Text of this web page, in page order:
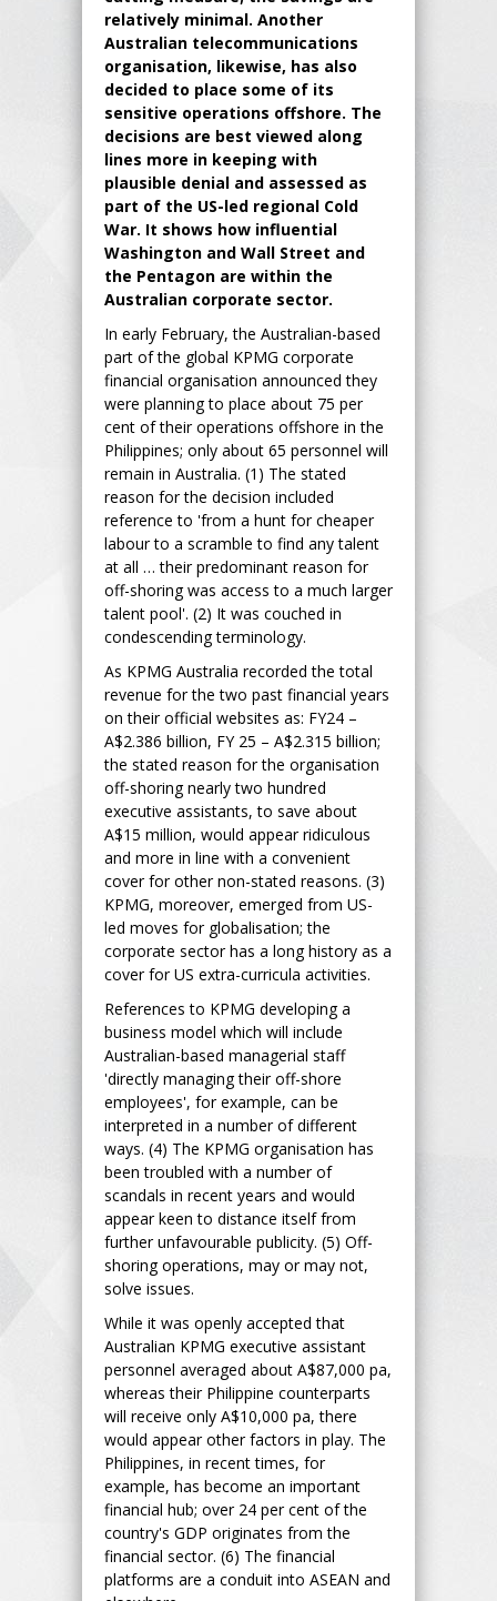
relatively minimal. Another
Australian telecommunications
organisation, likewise, has also
decided to place some of its
sensitive operations offshore. The
decisions are best viewed along
lines more in keeping with
plausible denial and assessed as
part of the US-led regional Cold
War. It shows how influential
Washington and Wall Street and
the Pentagon are within the
Australian corporate sector.
In early February, the Australian-based
part of the global KPMG corporate
financial organisation announced they
were planning to place about 75 per
cent of their operations offshore in the
Philippines; only about 65 personnel will
remain in Australia. (1) The stated
reason for the decision included
reference to 'from a hunt for cheaper
labour to a scramble to find any talent
at all … their predominant reason for
off-shoring was access to a much larger
talent pool'. (2) It was couched in
condescending terminology.
As KPMG Australia recorded the total
revenue for the two past financial years
on their official websites as: FY24 –
A$2.386 billion, FY 25 – A$2.315 billion;
the stated reason for the organisation
off-shoring nearly two hundred
executive assistants, to save about
A$15 million, would appear ridiculous
and more in line with a convenient
cover for other non-stated reasons. (3)
KPMG, moreover, emerged from US-
led moves for globalisation; the
corporate sector has a long history as a
cover for US extra-curricula activities.
References to KPMG developing a
business model which will include
Australian-based managerial staff
'directly managing their off-shore
employees', for example, can be
interpreted in a number of different
ways. (4) The KPMG organisation has
been troubled with a number of
scandals in recent years and would
appear keen to distance itself from
further unfavourable publicity. (5) Off-
shoring operations, may or may not,
solve issues.
While it was openly accepted that
Australian KPMG executive assistant
personnel averaged about A$87,000 pa,
whereas their Philippine counterparts
will receive only A$10,000 pa, there
would appear other factors in play. The
Philippines, in recent times, for
example, has become an important
financial hub; over 24 per cent of the
country's GDP originates from the
financial sector. (6) The financial
platforms are a conduit into ASEAN and